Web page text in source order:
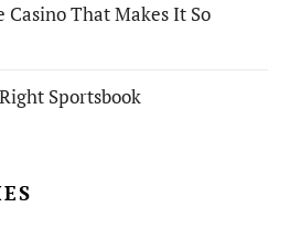
Casino That Makes It So
Sportsbook